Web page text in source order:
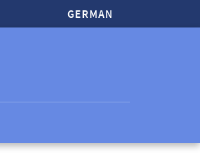
GERMAN